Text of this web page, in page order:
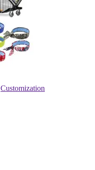
Customization